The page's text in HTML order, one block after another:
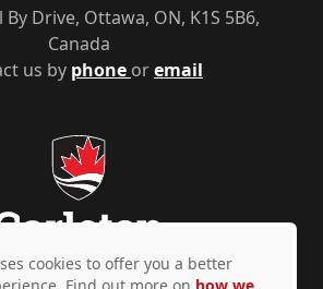
us by phone oremail
By Drive, Ottawa, ON, K1S 5B6,
Canada
cookies to offer you a better